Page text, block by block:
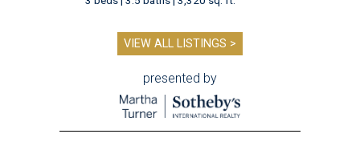
VIEW ALL LISTINGS >
presented by